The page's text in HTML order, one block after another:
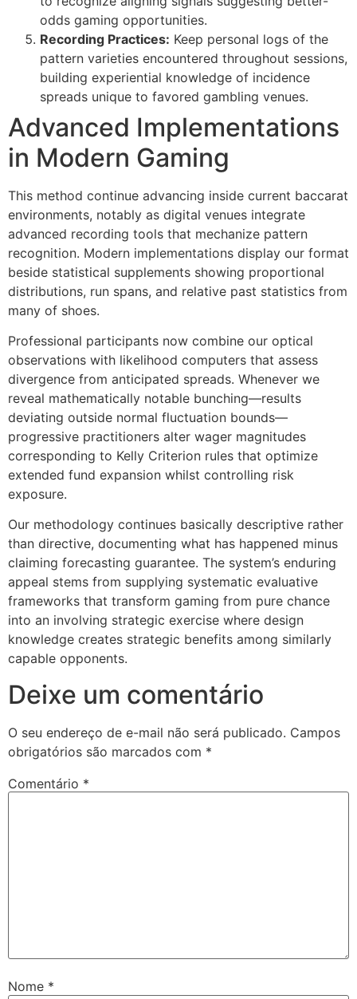
odds gaming opportunities.
Recording Practices: Keep personal logs of the
pattern varieties encountered throughout sessions,
building experiential knowledge of incidence
spreads unique to favored gambling venues.
Advanced Implementations
in Modern Gaming
This method continue advancing inside current baccarat
environments, notably as digital venues integrate
advanced recording tools that mechanize pattern
recognition. Modern implementations display our format
beside statistical supplements showing proportional
distributions, run spans, and relative past statistics from
many of shoes.
Professional participants now combine our optical
observations with likelihood computers that assess
divergence from anticipated spreads. Whenever we
reveal mathematically notable bunching—results
deviating outside normal fluctuation bounds—
progressive practitioners alter wager magnitudes
corresponding to Kelly Criterion rules that optimize
extended fund expansion whilst controlling risk
exposure.
Our methodology continues basically descriptive rather
than directive, documenting what has happened minus
claiming forecasting guarantee. The system’s enduring
appeal stems from supplying systematic evaluative
frameworks that transform gaming from pure chance
into an involving strategic exercise where design
knowledge creates strategic benefits among similarly
capable opponents.
Deixe um comentário
O seu endereço de e-mail não será publicado. Campos
obrigatórios são marcados com *
Comentário *
Nome *